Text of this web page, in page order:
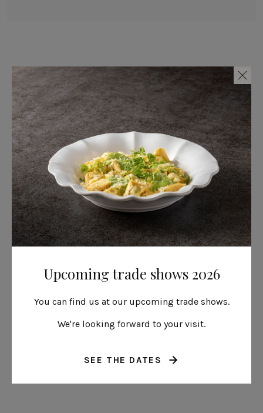
Also available
Hydrangea leaf
Riviera
Upcoming trade shows 2026
You can find us at our upcoming trade shows.
We're looking forward to your visit.
SEE THE DATES